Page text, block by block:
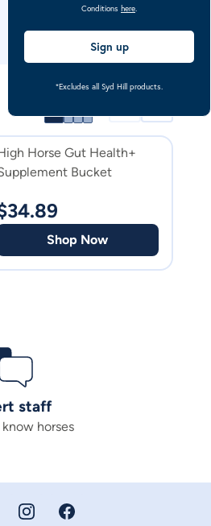
Horse Gut Health+
Bucket
34.89
Shop Now
staff
horses
Conditions here.
Sign up
*Excludes all Syd Hill products.